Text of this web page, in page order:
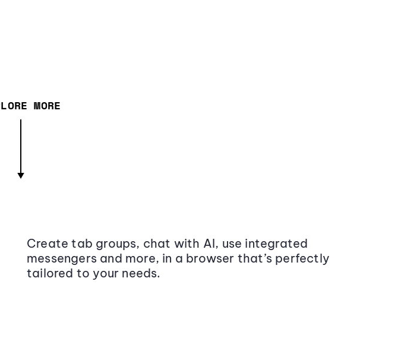
MORE
Create tab groups, chat with AI, use integrated
messengers and more, in a browser that’s perfectly
tailored to your needs.